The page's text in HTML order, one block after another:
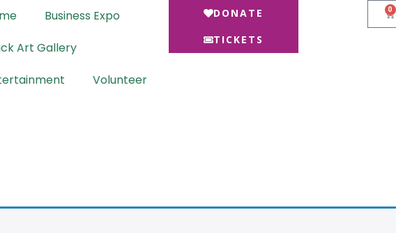
Business Expo
Art Gallery
Volunteer
DONATE
TICKETS
0